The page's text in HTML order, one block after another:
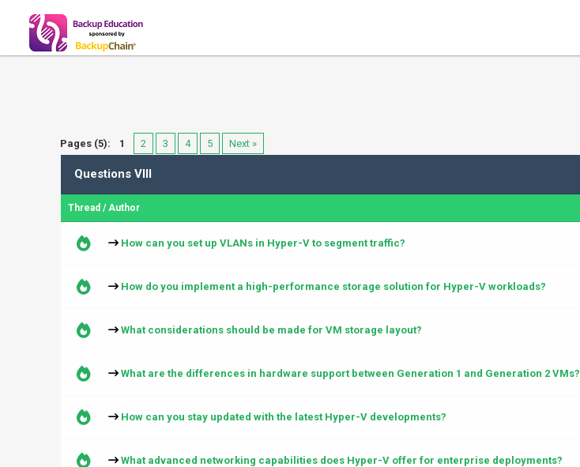
Pages (5): 1 2 3 4 5 Next »
Questions VIII
Thread /Author
How can you set up VLANs in Hyper-V to segment traffic?
How do you implement a high-performance storage solution for Hyper-V workloads?
What considerations should be made for VM storage layout?
What are the differences in hardware support between Generation 1 and Generation 2 VMs?
How can you stay updated with the latest Hyper-V developments?
What advanced networking capabilities does Hyper-V offer for enterprise deployments?